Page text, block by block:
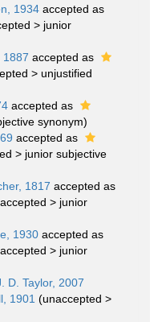
1934 accepted as
> junior
1887 accepted as
> unjustified
accepted as
synonym)
accepted as
> junior subjective
1817 accepted as
> junior
1930 accepted as
> junior
D. Taylor, 2007
1901 (unaccepted >